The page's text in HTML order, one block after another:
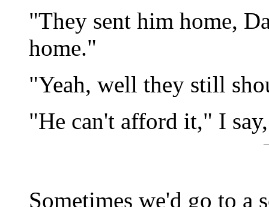
"They sent him home,
home."
"Yeah, well they still
"He can't afford it," I
Sometimes we'd go to a